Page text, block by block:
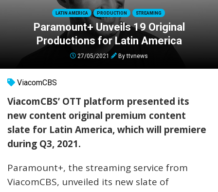
LATIN AMERICA PRODUCTION STREAMING
Paramount+ Unveils 19 Original
Productions for Latin America
27/05/2021 Byttvnews
ViacomCBS
ViacomCBS’ OTT platform presented its
new content original premium content
slate for Latin America, which will premiere
during Q3, 2021.
Paramount+, the streaming service from
ViacomCBS, unveiled its new slate of